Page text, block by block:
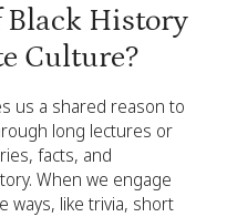
Black History
Culture?
us a shared reason to
long lectures or
facts, and
When we engage
ways, like trivia, short